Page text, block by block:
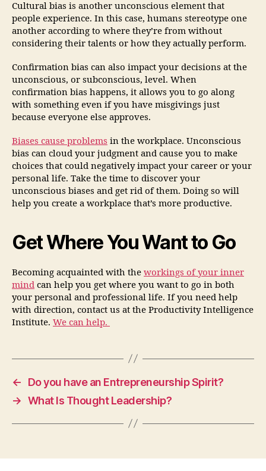
Cultural bias is another unconscious element that
people experience. In this case, humans stereotype one
another according to where they’re from without
considering their talents or how they actually perform.
Confirmation bias can also impact your decisions at the
unconscious, or subconscious, level. When
confirmation bias happens, it allows you to go along
with something even if you have misgivings just
because everyone else approves.
Biases cause problems in the workplace. Unconscious
bias can cloud your judgment and cause you to make
choices that could negatively impact your career or your
personal life. Take the time to discover your
unconscious biases and get rid of them. Doing so will
help you create a workplace that’s more productive.
Get Where You Want to Go
Becoming acquainted with the workings of your inner
mind can help you get where you want to go in both
your personal and professional life. If you need help
with direction, contact us at the Productivity Intelligence
Institute. We can help.
←
Do you have an Entrepreneurship Spirit?
→ What Is Thought Leadership?